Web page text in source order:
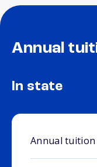
Annual
In state
Annual tuition